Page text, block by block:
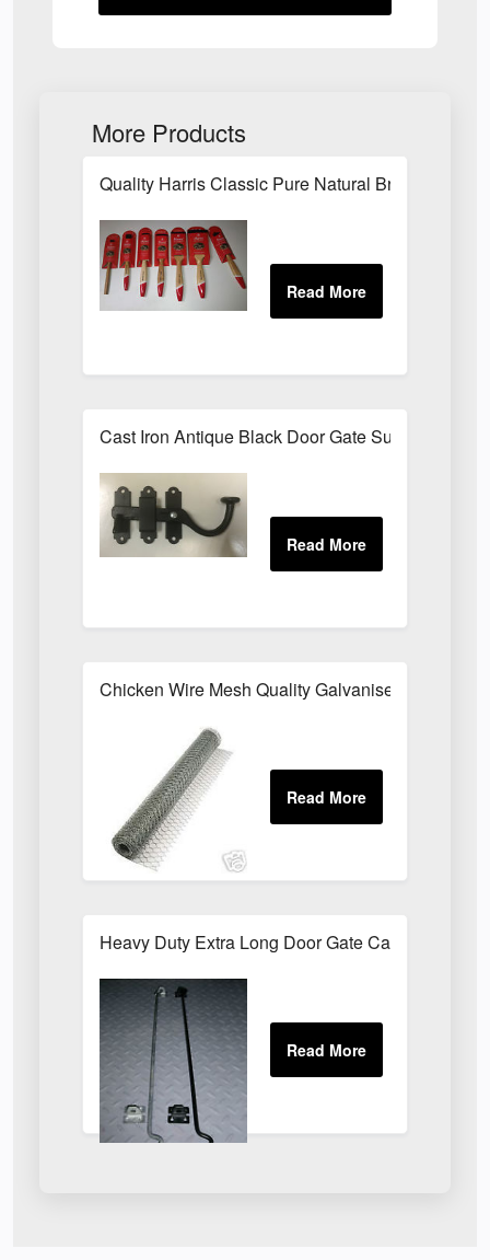
More Products
Quality Harris Classic Pure Natural Bristle Paint
Cast Iron Antique Black Door Gate Surface Latch
Chicken Wire Mesh Quality Galvanised ALL
Heavy Duty Extra Long Door Gate Cabin Hook &